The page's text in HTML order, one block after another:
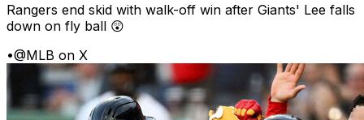
Rangers end skid with walk-off win after Giants' Lee falls
down on fly ball 😲
•@MLB on X